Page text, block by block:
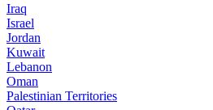
Iraq
Israel
Jordan
Kuwait
Lebanon
Oman
Palestinian Territories